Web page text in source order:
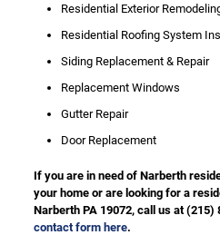
Residential Exterior
Residential Roofing System
Siding Replacement & Repair
Replacement Windows
Gutter Repair
Door Replacement
If you are in need of Narberth
your home or are looking for a
Narberth PA 19072, call us at (215)
contact form here.